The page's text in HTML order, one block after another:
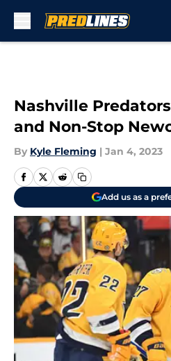
Nashville
and Non-Stop
By Kyle Fleming | Jan 4, 2023
Add us as a